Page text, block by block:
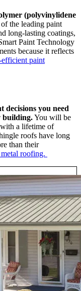
(polyvinylidene
the leading paint
long-lasting coatings,
Paint Technology
because it reflects
efficient paint
decisions you need
building.You will be
a lifetime of
roofs have long
than their
roofing.